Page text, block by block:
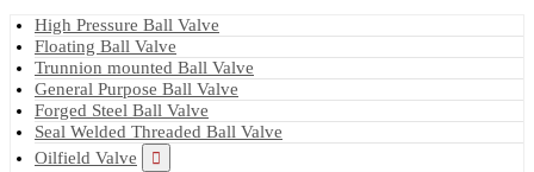
High Pressure Ball Valve
Floating Ball Valve
Trunnion mounted Ball Valve
General Purpose Ball Valve
Forged Steel Ball Valve
Seal Welded Threaded Ball Valve
Oilfield Valve